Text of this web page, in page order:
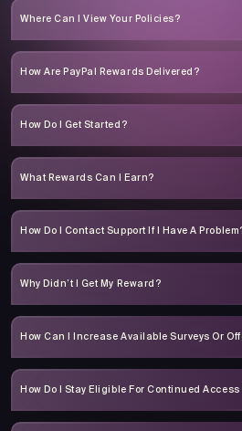
Where Can I View Your Policies?
How Are PayPal Rewards Delivered?
How Do I Get Started?
What Rewards Can I Earn?
How Do I Contact Support If I Have A
Why Didn’t I Get My Reward?
How Can I Increase Available Surveys Or
How Do I Stay Eligible For Continued Access